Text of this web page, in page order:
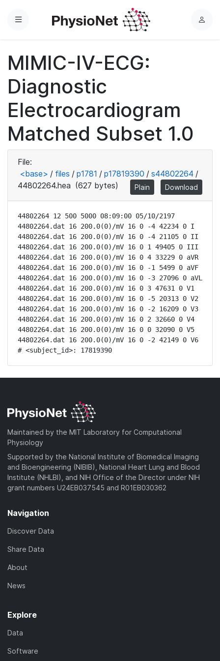
Menu
L
MIMIC-IV-ECG:
Diagnostic
Electrocardiogram
Matched Subset 1.0
File:
<base> / files / p1781 / p17819390 / s44802264 /
44802264.hea (627 bytes) Plain Download
44802264 12 500 5000 08:09:00 05/10/2197
44802264.dat 16 200.0(0)/mV 16 0 -4 42234 0 I
44802264.dat 16 200.0(0)/mV 16 0 -4 21105 0 II
44802264.dat 16 200.0(0)/mV 16 0 1 49405 0 III
44802264.dat 16 200.0(0)/mV 16 0 4 33229 0 aVR
44802264.dat 16 200.0(0)/mV 16 0 -1 5499 0 aVF
44802264.dat 16 200.0(0)/mV 16 0 -3 27096 0 aVL
44802264.dat 16 200.0(0)/mV 16 0 3 47631 0 V1
44802264.dat 16 200.0(0)/mV 16 0 -5 20313 0 V2
44802264.dat 16 200.0(0)/mV 16 0 -2 16209 0 V3
44802264.dat 16 200.0(0)/mV 16 0 2 32660 0 V4
44802264.dat 16 200.0(0)/mV 16 0 0 32090 0 V5
44802264.dat 16 200.0(0)/mV 16 0 -2 42149 0 V6
# <subject_id>: 17819390
Maintained by the MIT Laboratory for Computational
Physiology
Supported by the National Institute of Biomedical Imaging
and Bioengineering (NIBIB), National Heart Lung and Blood
Institute (NHLBI), and NIH Office of the Director under NIH
grant numbers U24EB037545 and R01EB030362
Navigation
Discover Data
Share Data
About
News
Explore
Data
Software